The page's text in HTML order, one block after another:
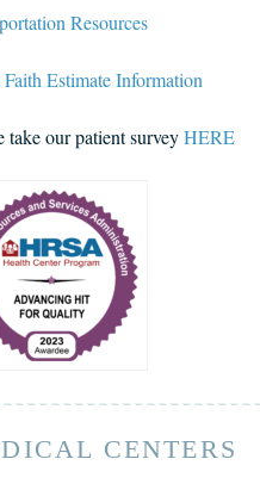
Resources
Estimate Information
take our patient surveyHERE
CENTERS